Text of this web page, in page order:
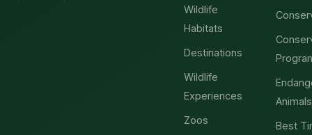
Wildlife
Habitats
Destinations
Wildlife
Experiences
Zoos
Animals
Best